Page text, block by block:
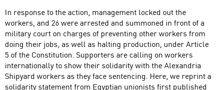
In response to the action, management locked out the
workers, and 26 were arrested and summoned in front of a
military court on charges of preventing other workers from
doing their jobs, as well as halting production, under Article
5 of the Constitution. Supporters are calling on workers
internationally to show their solidarity with the Alexandria
Shipyard workers as they face sentencing. Here, we reprint a
solidarity statement from Egyptian unionists first published